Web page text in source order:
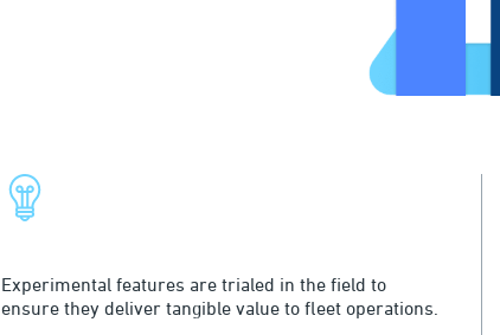
Experimental features are trialed in the field to
ensure they deliver tangible value to fleet operations.